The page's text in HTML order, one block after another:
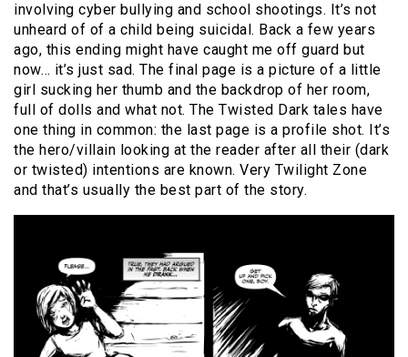
involving cyber bullying and school shootings. It’s not
unheard of of a child being suicidal. Back a few years
ago, this ending might have caught me off guard but
now… it’s just sad. The final page is a picture of a little
girl sucking her thumb and the backdrop of her room,
full of dolls and what not. The Twisted Dark tales have
one thing in common: the last page is a profile shot. It’s
the hero/villain looking at the reader after all their (dark
or twisted) intentions are known. Very Twilight Zone
and that’s usually the best part of the story.